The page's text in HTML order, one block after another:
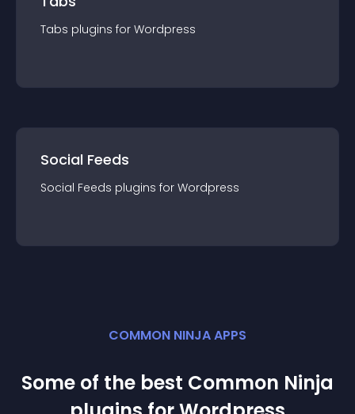
Tabs plugins for Wordpress
Social Feeds
Social Feeds plugins for Wordpress
COMMON NINJA APPS
Some of the best Common Ninja